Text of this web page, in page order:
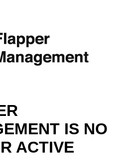
IS NO
ACTIVE